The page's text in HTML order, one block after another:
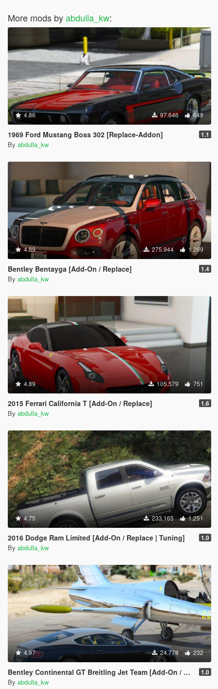
More mods byabdulla_kw:
4.86 97.646 649
1969 Ford Mustang Boss 302 [Replace-Addon] 1.1
By abdulla_kw
4.89 275.944 1.269
Bentley Bentayga [Add-On / Replace] 1.4
By abdulla_kw
4.89 105.579 751
2015 Ferrari California T [Add-On / Replace] 1.6
By abdulla_kw
4.75 233.165 1.251
2016 Dodge Ram Limited [Add-On / Replace | Tuning] 1.0
By abdulla_kw
4.97 24.778 232
Bentley Continental GT Breitling Jet Team [Add-On / Replace] 1.0
By abdulla_kw